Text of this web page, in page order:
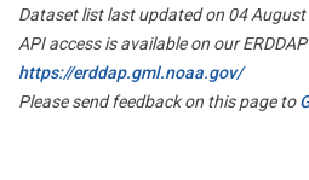
Dataset list last updated on 04
API access is available on our
https://erddap.gml.noaa.gov/
Please send feedback on this page to